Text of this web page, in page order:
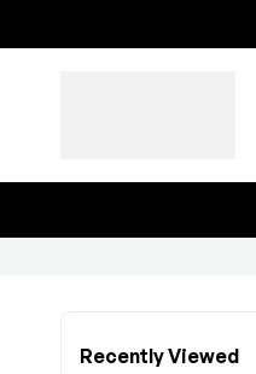
Recently Viewed